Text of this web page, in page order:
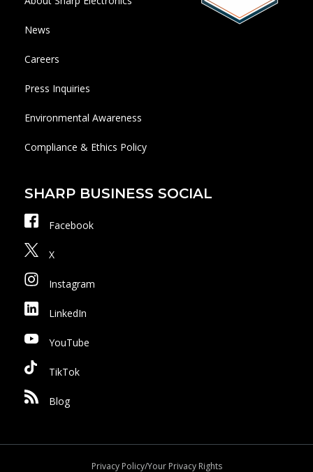
News
Careers
Press Inquiries
Environmental Awareness
Compliance & Ethics Policy
SHARP BUSINESS SOCIAL
Facebook
X
Instagram
LinkedIn
YouTube
TikTok
Blog
Privacy Policy/Your Privacy Rights